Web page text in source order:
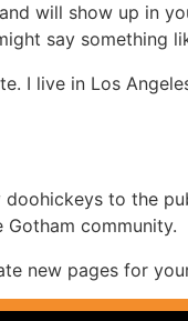
will show up in
say something
I live in Los
to the
community.
new pages for